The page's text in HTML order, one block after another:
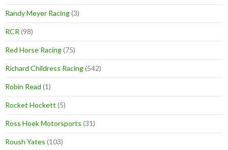
Randy Meyer Racing(3)
RCR (98)
Red Horse Racing(75)
Richard Childress Racing(542)
Robin Read (1)
Rocket Hockett (5)
Ross Hoek Motorsports (31)
Roush Yates (103)